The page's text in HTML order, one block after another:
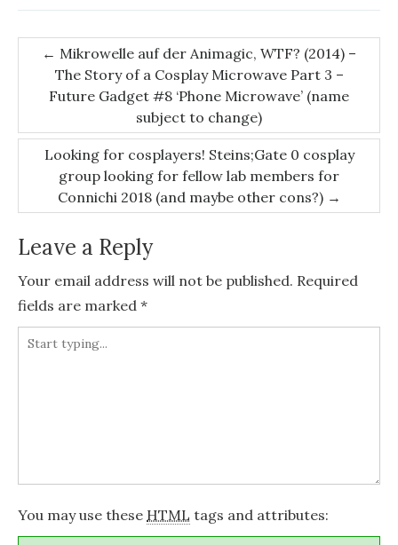
Post
navigation
← Mikrowelle auf der Animagic, WTF? (2014) –
The Story of a Cosplay Microwave Part 3 –
Future Gadget #8 ‘Phone Microwave’ (name
subject to change)
Looking for cosplayers! Steins;Gate 0 cosplay
group looking for fellow lab members for
Connichi 2018 (and maybe other cons?) →
Leave a Reply
Your email address will not be published. Required
fields are marked *
You may use these HTML tags and attributes: